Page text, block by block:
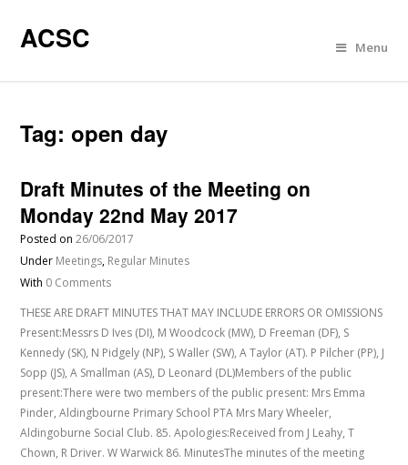
ACSC Menu
Tag:open day
Draft Minutes of the Meeting on
Monday 22nd May 2017
Posted on26/06/2017
Under Meetings, Regular Minutes
With 0 Comments
THESE ARE DRAFT MINUTES THAT MAY INCLUDE ERRORS OR OMISSIONS
Present:Messrs D Ives (DI), M Woodcock (MW), D Freeman (DF), S
Kennedy (SK), N Pidgely (NP), S Waller (SW), A Taylor (AT). P Pilcher (PP), J
Sopp (JS), A Smallman (AS), D Leonard (DL)Members of the public
present:There were two members of the public present: Mrs Emma
Pinder, Aldingbourne Primary School PTA Mrs Mary Wheeler,
Aldingoburne Social Club. 85. Apologies:Received from J Leahy, T
Chown, R Driver. W Warwick 86. MinutesThe minutes of the meeting